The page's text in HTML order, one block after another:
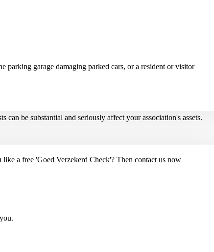
garage damaging parked cars, or a resident or visitor
be substantial and seriously affect your association's assets.
a free 'Goed Verzekerd Check'? Then contact us now